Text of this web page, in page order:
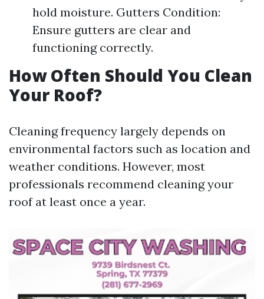
hold moisture. Gutters Condition:
Ensure gutters are clear and
functioning correctly.
How Often Should You Clean
Your Roof?
Cleaning frequency largely depends on
environmental factors such as location and
weather conditions. However, most
professionals recommend cleaning your
roof at least once a year.